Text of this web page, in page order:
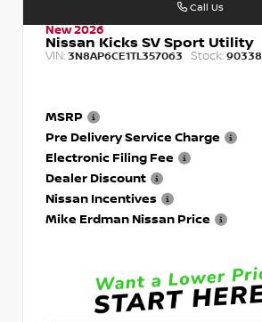
New 2026
Nissan Kicks SV Sport Utility
VIN: 3N8AP6CE1TL357063 Stock: 90338
MSRP
Pre Delivery Service Charge
Electronic Filing Fee
Dealer Discount
Nissan Incentives
Mike Erdman Nissan Price
Call Us